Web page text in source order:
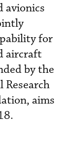
avionics
for
aircraft
by the
aims